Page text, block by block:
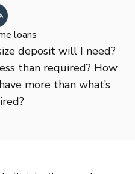
loans
deposit will I need?
than required? How
more than what’s